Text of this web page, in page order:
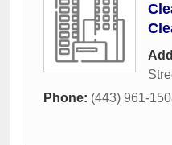
Phone: (443) 961-